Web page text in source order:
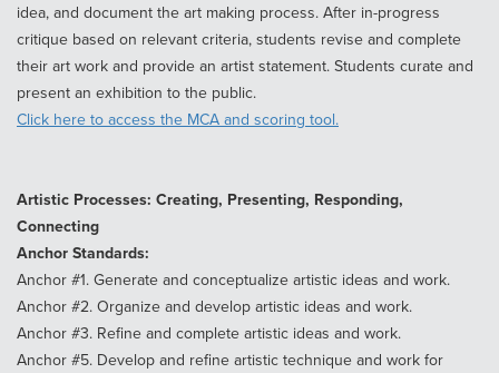
idea, and document the art making process. After in-progress
critique based on relevant criteria, students revise and complete
their art work and provide an artist statement. Students curate and
present an exhibition to the public.
Click here to access the MCA and scoring tool.
Artistic Processes: Creating, Presenting, Responding,
Connecting
Anchor Standards:
Anchor #1. Generate and conceptualize artistic ideas and work.
Anchor #2. Organize and develop artistic ideas and work.
Anchor #3. Refine and complete artistic ideas and work.
Anchor #5. Develop and refine artistic technique and work for